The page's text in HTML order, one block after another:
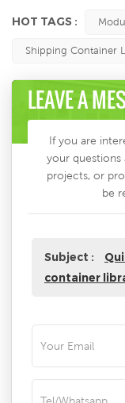
HOT TAGS :
Shipping Container
LEAVE A
If you are
your questions
projects, or
be
Subject :
container